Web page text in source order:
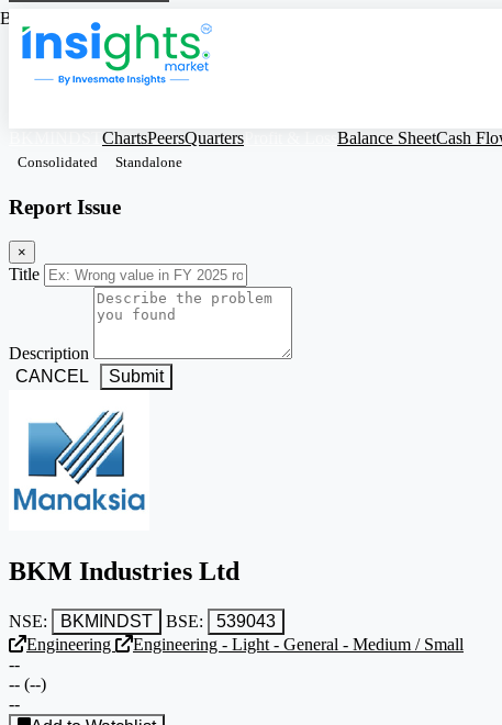
ChartsPeersQuarters Balance SheetCash
Consolidated Standalone
Report Issue
×
Title
Description
CANCEL
Submit
BKM Industries Ltd
NSE: BKMINDST BSE:
539043
Engineering
Engineering - Light - General - Medium / Small
--
-- (--)
--
Based on Standalone Figures